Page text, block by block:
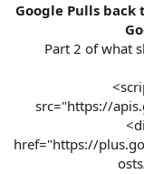
Google Pulls
Part 2 of what
src="https://
href="https://